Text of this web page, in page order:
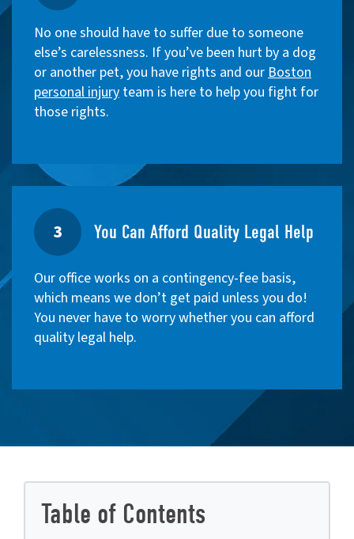
No one should have to suffer due to someone
else’s carelessness. If you’ve been hurt by a dog
or another pet, you have rights and our Boston
personal injury team is here to help you fight for
those rights.
3 You Can Afford Quality Legal Help
Our office works on a contingency-fee basis,
which means we don’t get paid unless you do!
You never have to worry whether you can afford
quality legal help.
Table of Contents